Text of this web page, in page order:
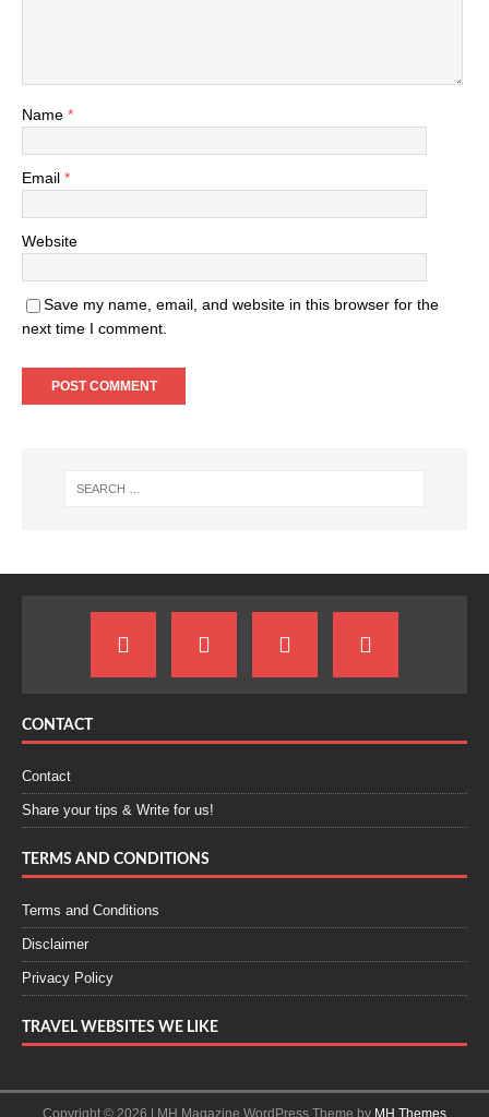
Name *
Email *
Website
Save my name, email, and website in this browser for the
next time I comment.
CONTACT
Contact
Share your tips & Write for us!
TERMS AND CONDITIONS
Terms and Conditions
Disclaimer
Privacy Policy
TRAVEL WEBSITES WE LIKE
Copyright © 2026 | MH Magazine WordPress Theme by MH Themes